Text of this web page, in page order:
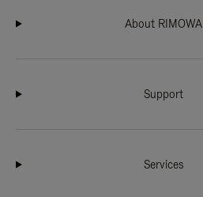
About RIMOWA
Support
Services